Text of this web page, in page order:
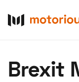
Brexit